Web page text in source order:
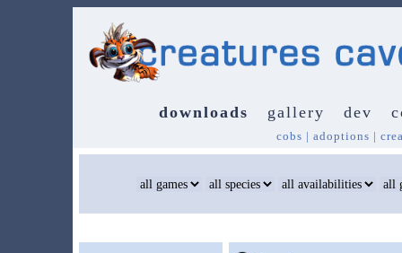
downloads gallery dev
cobs | adoptions |